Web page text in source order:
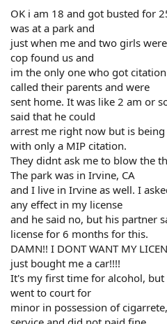
r
OK i am 18 and got busted for
was at a park and
just when me and two girls
cop found us and
im the only one who got
called their parents and were
sent home. It was like 2 am or
said that he could
arrest me right now but is
with only a MIP citation.
They didnt ask me to blow the
The park was in Irvine, CA
and I live in Irvine as well. I
any effect in my license
and he said no, but his partner
license for 6 months for this.
DAMN!! I DONT WANT MY
just bought me a car!!!!
It's my first time for alcohol, but
went to court for
minor in possession of